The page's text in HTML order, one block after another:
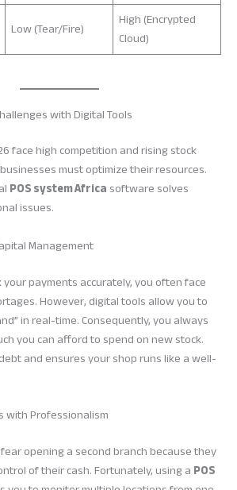
Low (Tear/Fire)
High (Encrypted
Cloud)
with Digital Tools
face high competition and rising stock
must optimize their resources.
POS system Africasoftware solves
issues.
Management
your payments accurately, you often face
However, digital tools allow you to
in real-time. Consequently, you always
you can afford to spend on new stock.
and ensures your shop runs like a well-
with Professionalism
opening a second branch because they
of their cash. Fortunately, using aPOS